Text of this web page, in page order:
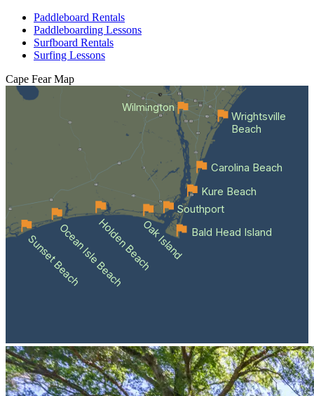
Paddleboard Rentals
Paddleboarding Lessons
Surfboard Rentals
Surfing Lessons
Cape Fear Map
Wilmington
Sunset BeachOcean Isle BeachHolden BeachOak Island Bald Head Island
Southport
Kure Beach
Carolina Beach
Wrightsville
Beach